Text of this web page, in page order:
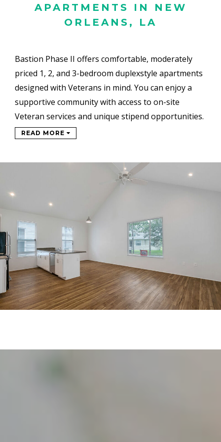
APARTMENTS IN NEW
ORLEANS, LA
Bastion Phase II offers comfortable, moderately
priced 1, 2, and 3-bedroom duplexstyle apartments
designed with Veterans in mind. You can enjoy a
supportive community with access to on-site
Veteran services and unique stipend opportunities.
READ MORE